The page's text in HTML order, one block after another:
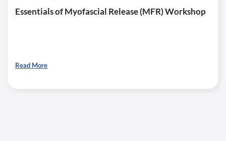
Essentials of Myofascial Release (MFR) Workshop
Read More